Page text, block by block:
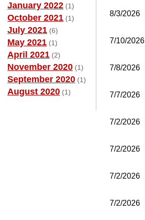
January 2022 (1)
October 2021 (1)
July 2021 (6)
May 2021 (1)
April 2021 (2)
November 2020 (1)
September 2020 (1)
August 2020 (1)
8/3/2026
7/10/2026
7/8/2026
7/7/2026
7/2/2026
7/2/2026
7/2/2026
7/2/2026